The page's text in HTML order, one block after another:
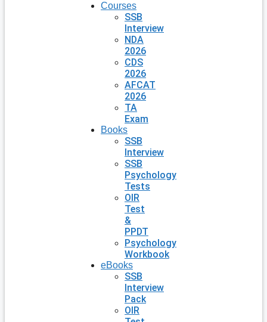
Courses
SSB
Interview
NDA
2026
CDS
2026
AFCAT
2026
TA
Exam
Books
SSB
Interview
SSB
Psychology
Tests
OIR
Test
&
PPDT
Psychology
Workbook
eBooks
SSB
Interview
Pack
OIR